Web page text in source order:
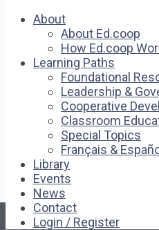
About
About Ed.coop
How Ed.coop
Learning Paths
Foundational
Leadership &
Cooperative
Classroom
Special Topics
Français &
Library
Events
News
Contact
Login / Register